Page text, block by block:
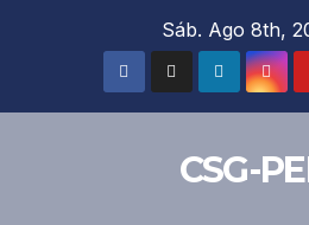
Sáb. Ago 8th,
CSG-